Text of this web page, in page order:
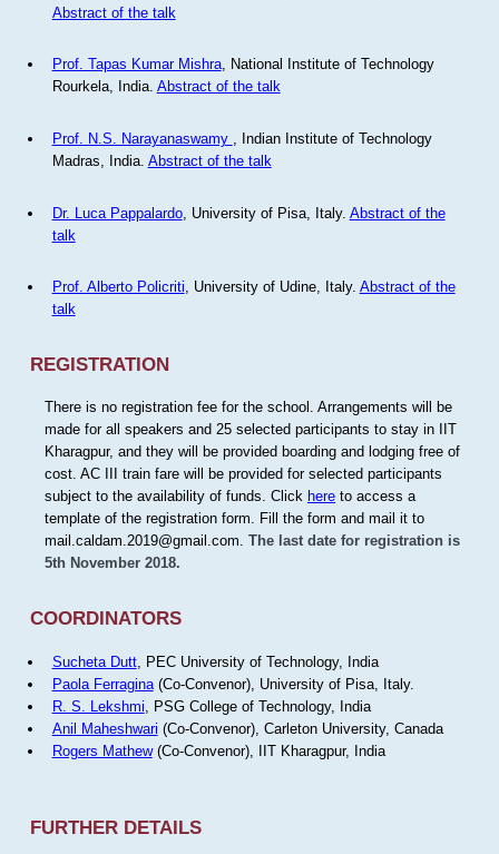
Abstract of the talk
Prof. Tapas Kumar Mishra, National Institute of Technology
Rourkela, India. Abstract of the talk
Prof. N.S. Narayanaswamy
, Indian Institute of Technology
Madras, India. Abstract of the talk
Dr. Luca Pappalardo, University of Pisa, Italy. Abstract of the
talk
Prof. Alberto Policriti, University of Udine, Italy. Abstract of the
talk
REGISTRATION
There is no registration fee for the school. Arrangements will be
made for all speakers and 25 selected participants to stay in IIT
Kharagpur, and they will be provided boarding and lodging free of
cost. AC III train fare will be provided for selected participants
subject to the availability of funds. Click hereto access a
template of the registration form. Fill the form and mail it to
mail.caldam.2019@gmail.com. The last date for registration is
5th November 2018.
COORDINATORS
Sucheta Dutt, PEC University of Technology, India
Paola Ferragina(Co-Convenor), University of Pisa, Italy.
R. S. Lekshmi , PSG College of Technology, India
Anil Maheshwari (Co-Convenor), Carleton University, Canada
Rogers Mathew(Co-Convenor), IIT Kharagpur, India
FURTHER DETAILS